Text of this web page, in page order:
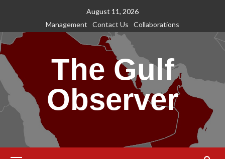
content
August 11, 2026
Management
Contact Us Collaborations
The Gulf
Observer